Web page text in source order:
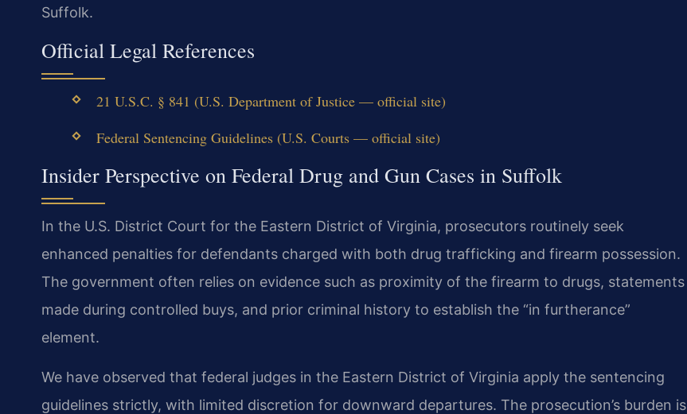
Suffolk.
Official Legal References
21 U.S.C. § 841 (U.S. Department of Justice — official site)
Federal Sentencing Guidelines (U.S. Courts — official site)
Insider Perspective on Federal Drug and Gun Cases in Suffolk
In the U.S. District Court for the Eastern District of Virginia, prosecutors routinely seek
enhanced penalties for defendants charged with both drug trafficking and firearm possession.
The government often relies on evidence such as proximity of the firearm to drugs, statements
made during controlled buys, and prior criminal history to establish the “in furtherance”
element.
We have observed that federal judges in the Eastern District of Virginia apply the sentencing
guidelines strictly, with limited discretion for downward departures. The prosecution’s burden is